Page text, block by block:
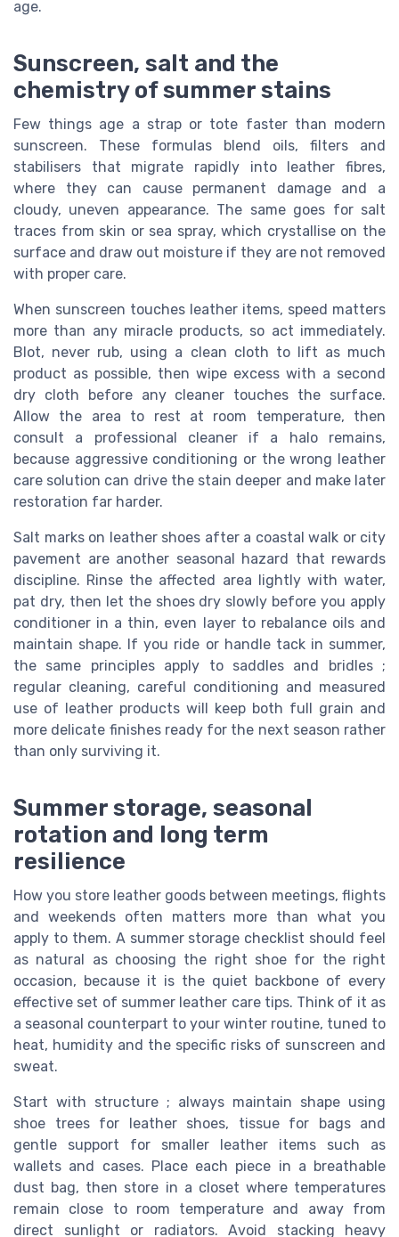
age.
Sunscreen, salt and the
chemistry of summer stains
Few things age a strap or tote faster than modern
sunscreen. These formulas blend oils, filters and
stabilisers that migrate rapidly into leather fibres,
where they can cause permanent damage and a
cloudy, uneven appearance. The same goes for salt
traces from skin or sea spray, which crystallise on the
surface and draw out moisture if they are not removed
with proper care.
When sunscreen touches leather items, speed matters
more than any miracle products, so act immediately.
Blot, never rub, using a clean cloth to lift as much
product as possible, then wipe excess with a second
dry cloth before any cleaner touches the surface.
Allow the area to rest at room temperature, then
consult a professional cleaner if a halo remains,
because aggressive conditioning or the wrong leather
care solution can drive the stain deeper and make later
restoration far harder.
Salt marks on leather shoes after a coastal walk or city
pavement are another seasonal hazard that rewards
discipline. Rinse the affected area lightly with water,
pat dry, then let the shoes dry slowly before you apply
conditioner in a thin, even layer to rebalance oils and
maintain shape. If you ride or handle tack in summer,
the same principles apply to saddles and bridles ;
regular cleaning, careful conditioning and measured
use of leather products will keep both full grain and
more delicate finishes ready for the next season rather
than only surviving it.
Summer storage, seasonal
rotation and long term
resilience
How you store leather goods between meetings, flights
and weekends often matters more than what you
apply to them. A summer storage checklist should feel
as natural as choosing the right shoe for the right
occasion, because it is the quiet backbone of every
effective set of summer leather care tips. Think of it as
a seasonal counterpart to your winter routine, tuned to
heat, humidity and the specific risks of sunscreen and
sweat.
Start with structure ; always maintain shape using
shoe trees for leather shoes, tissue for bags and
gentle support for smaller leather items such as
wallets and cases. Place each piece in a breathable
dust bag, then store in a closet where temperatures
remain close to room temperature and away from
direct sunlight or radiators. Avoid stacking heavy